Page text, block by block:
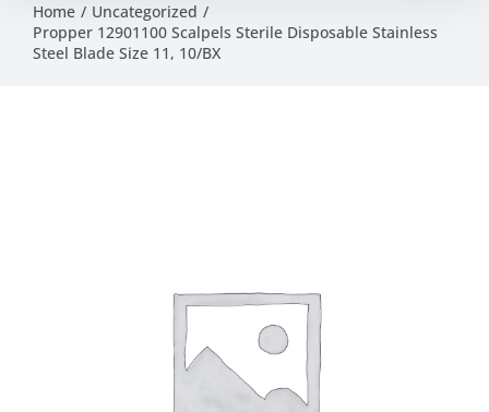
Home
Uncategorized
Propper 12901100 Scalpels Sterile Disposable Stainless
Steel Blade Size 11, 10/BX